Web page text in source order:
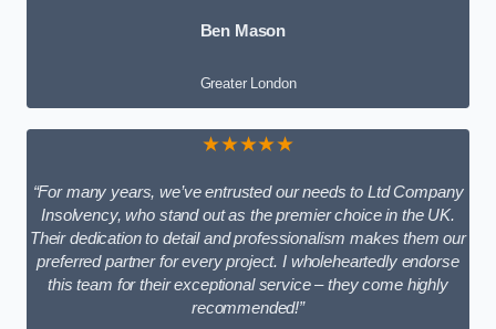
Ben Mason
Greater London
★★★★★
“For many years, we’ve entrusted our needs to Ltd Company
Insolvency, who stand out as the premier choice in the UK.
Their dedication to detail and professionalism makes them our
preferred partner for every project. I wholeheartedly endorse
this team for their exceptional service – they come highly
recommended!”